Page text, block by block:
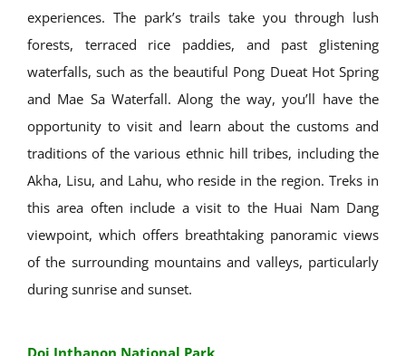
experiences. The park’s trails take you through lush
forests, terraced rice paddies, and past glistening
waterfalls, such as the beautiful Pong Dueat Hot Spring
and Mae Sa Waterfall. Along the way, you’ll have the
opportunity to visit and learn about the customs and
traditions of the various ethnic hill tribes, including the
Akha, Lisu, and Lahu, who reside in the region. Treks in
this area often include a visit to the Huai Nam Dang
viewpoint, which offers breathtaking panoramic views
of the surrounding mountains and valleys, particularly
during sunrise and sunset.
Doi Inthanon National Park